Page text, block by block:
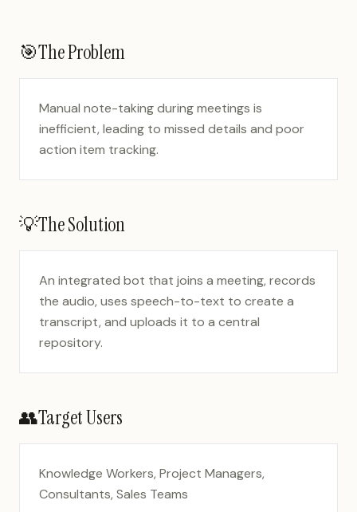
🎯The Problem
Manual note-taking during meetings is
inefficient, leading to missed details and poor
action item tracking.
💡The Solution
An integrated bot that joins a meeting, records
the audio, uses speech-to-text to create a
transcript, and uploads it to a central
repository.
👥Target Users
Knowledge Workers, Project Managers,
Consultants, Sales Teams